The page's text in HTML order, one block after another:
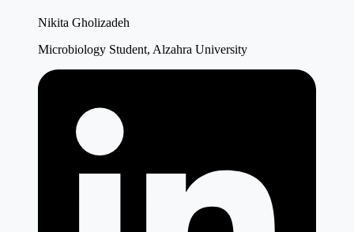
Nikita Gholizadeh
Microbiology Student, Alzahra University